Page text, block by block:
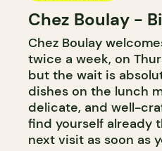
Chez Boulay -
Chez Boulay
twice a week, on
but the wait is
dishes on the lunch
delicate, and well-
find yourself already
next visit as soon as